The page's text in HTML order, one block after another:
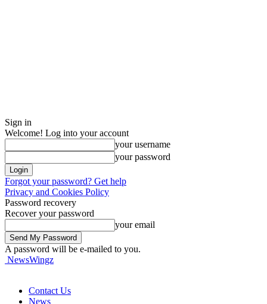
Sign in
Welcome! Log into your account
your username
your password
Forgot your password? Get help
Privacy and Cookies Policy
Password recovery
Recover your password
your email
A password will be e-mailed to you.
NewsWingz
Contact Us
News